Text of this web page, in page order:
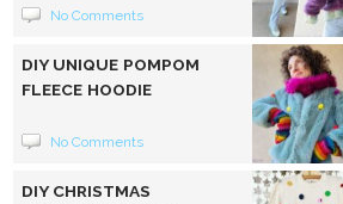
No Comments
DIY UNIQUE POMPOM
FLEECE HOODIE
No Comments
DIY CHRISTMAS